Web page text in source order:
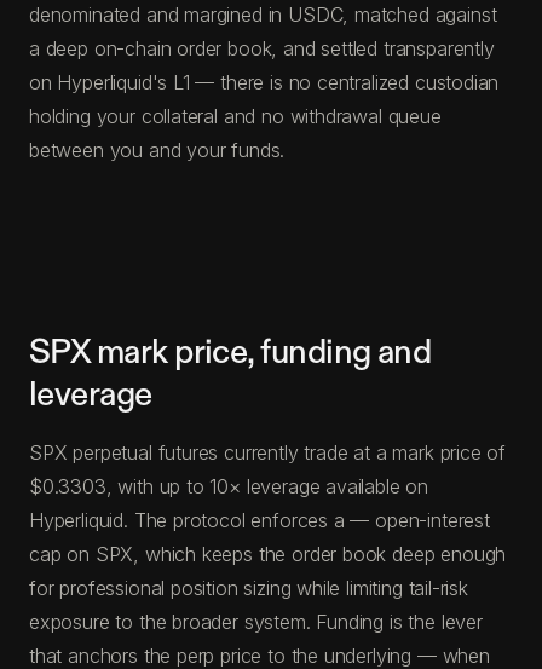
denominated and margined in USDC, matched against
a deep on-chain order book, and settled transparently
on Hyperliquid's L1 — there is no centralized custodian
holding your collateral and no withdrawal queue
between you and your funds.
SPX mark price, funding and
leverage
SPX perpetual futures currently trade at a mark price of
$0.3303, with up to 10× leverage available on
Hyperliquid. The protocol enforces a — open-interest
cap on SPX, which keeps the order book deep enough
for professional position sizing while limiting tail-risk
exposure to the broader system. Funding is the lever
that anchors the perp price to the underlying — when